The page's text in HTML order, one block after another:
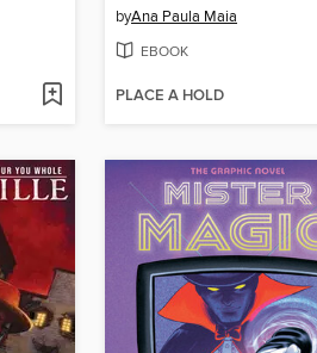
byAna Paula Maia
EBOOK
PLACE A HOLD